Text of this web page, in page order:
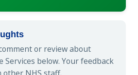
or review about
Services below. Your feedback